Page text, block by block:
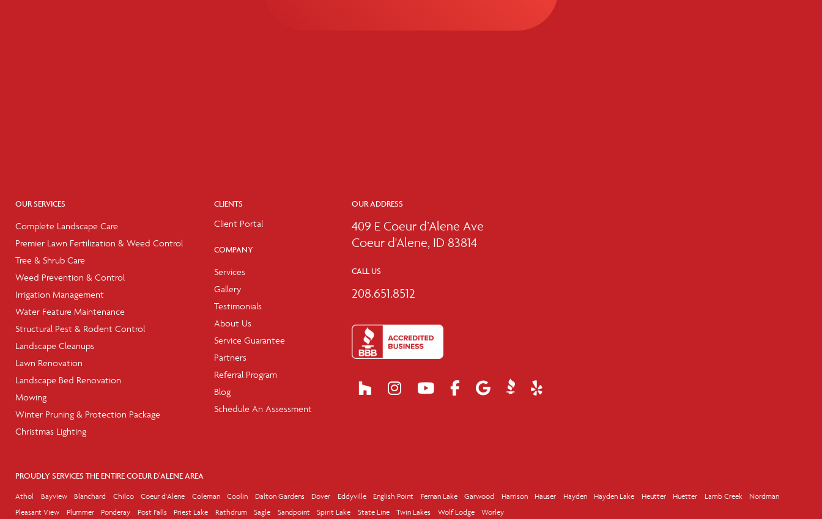
OUR SERVICES
Complete Landscape Care
Premier Lawn Fertilization & Weed Control
Tree & Shrub Care
Weed Prevention & Control
Irrigation Management
Water Feature Maintenance
Structural Pest & Rodent Control
Landscape Cleanups
Lawn Renovation
Landscape Bed Renovation
Mowing
Winter Pruning & Protection Package
Christmas Lighting
CLIENTS
Client Portal
COMPANY
Services
Gallery
Testimonials
About Us
Service Guarantee
Partners
Referral Program
Blog
Schedule An Assessment
OUR ADDRESS
409 E Coeur d’Alene Ave
Coeur d'Alene, ID 83814
CALL US
208.651.8512
PROUDLY SERVICES THE ENTIRE COEUR D'ALENE AREA
Athol Bayview Blanchard Chilco Coeur d'Alene Coleman Coolin Dalton Gardens Dover Eddyville English Point Fernan Lake Garwood Harrison Hauser Hayden Hayden Lake Heutter Huetter Lamb Creek
Nordman
Pleasant View
Plummer Ponderay Post Falls Priest Lake Rathdrum Sagle Sandpoint Spirit Lake State Line Twin Lakes Wolf Lodge Worley